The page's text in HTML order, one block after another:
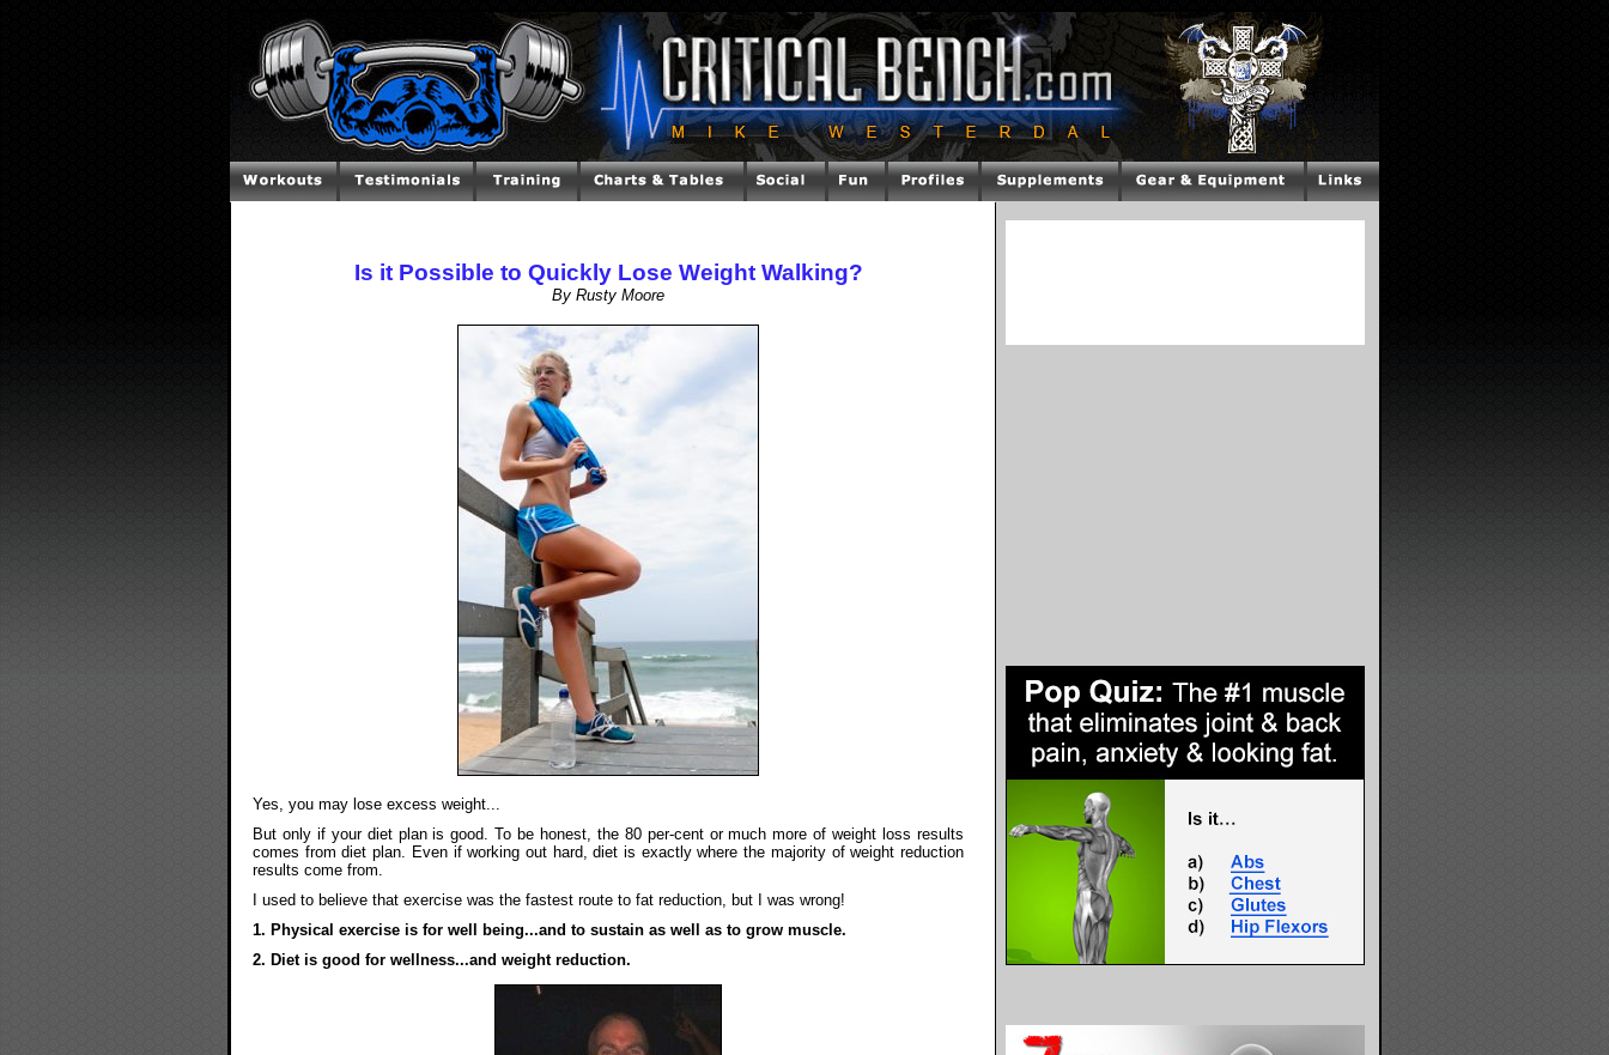
Is it Possible to Quickly Lose Weight Walking?
By Rusty Moore
Yes, you may lose excess weight...
But only if your diet plan is good. To be honest, the 80 per-cent or much more of weight loss results
comes from diet plan. Even if working out hard, diet is exactly where the majority of weight reduction
results come from.
I used to believe that exercise was the fastest route to fat reduction, but I was wrong!
1. Physical exercise is for well being...and to sustain as well as to grow muscle.
2. Diet is good for wellness...and weight reduction.